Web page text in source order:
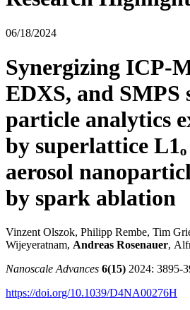
06/18/2024
Synergizing ICP-
EDXS, and SMPS
particle analytics
by superlattice
aerosol
by spark ablation
Vinzent Olszok, Philipp Rembe, Tim
Wijeyeratnam, Andreas Rosenauer,
Nanoscale Advances 6(15) 2024: 3895-
https://doi.org/10.1039/D4NA00276H